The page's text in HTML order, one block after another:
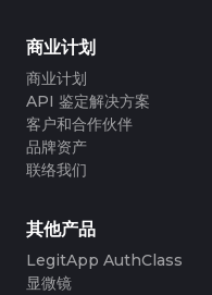
商业计划
商业计划
API 鉴定解决方案
客户和合作伙伴
品牌资产
联络我们
其他产品
LegitApp AuthClass
显微镜